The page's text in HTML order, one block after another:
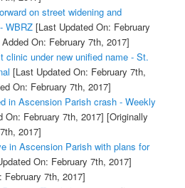
on street widening and
WBRZ[Last Updated On: February
On: February 7th, 2017]
clinic under new unified name - St.
[Last Updated On: February 7th,
On: February 7th, 2017]
in Ascension Parish crash - Weekly
February 7th, 2017] [Originally
2017]
in Ascension Parish with plans for
On: February 7th, 2017]
February 7th, 2017]